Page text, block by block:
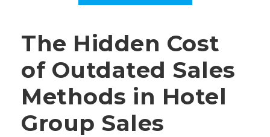
The Hidden Cost
of Outdated Sales
Methods in Hotel
Group Sales